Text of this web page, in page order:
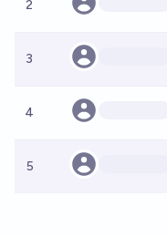
2
3
4
5